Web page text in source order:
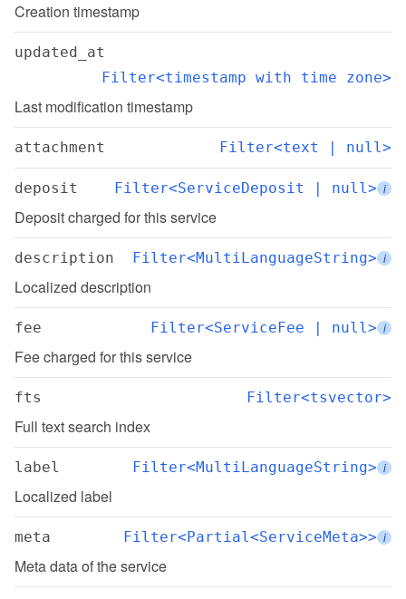
Creation timestamp
updated_at
Filter<timestamp with time zone>
Last modification timestamp
attachment Filter<text | null>
deposit Filter<ServiceDeposit | null> i
Deposit charged for this service
description Filter<MultiLanguageString> i
Localized description
fee Filter<ServiceFee | null> i
Fee charged for this service
fts Filter<tsvector>
Full text search index
label Filter<MultiLanguageString> i
Localized label
meta Filter<Partial<ServiceMeta>> i
Meta data of the service